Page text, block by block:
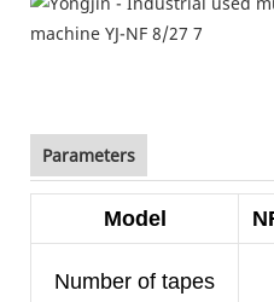
Parameters
Model
Number of tapes